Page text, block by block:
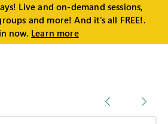
Live and on-demand sessions,
and more! And it's all FREE!.
now. Learn more